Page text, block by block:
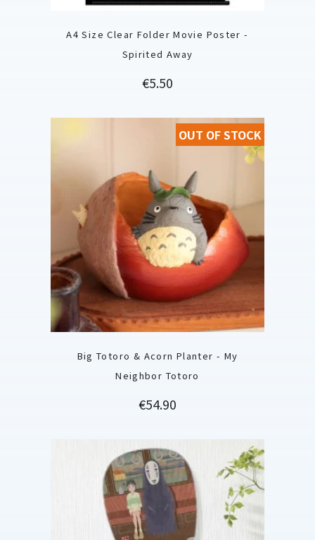
A4 Size Clear Folder Movie Poster -
Spirited Away
Price
€5.50
Big Totoro & Acorn Planter - My
Neighbor Totoro
Price
€54.90
OUT OF STOCK